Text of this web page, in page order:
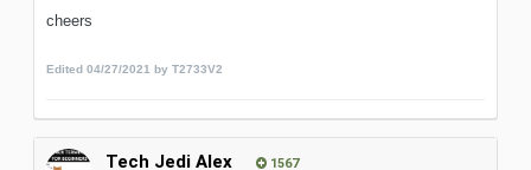
cheers
Edited 04/27/2021 by T2733V2
Tech Jedi Alex 1567